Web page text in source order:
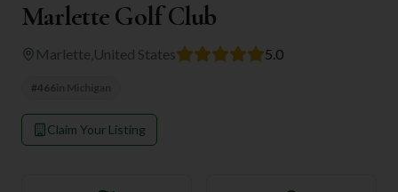
Marlette Golf Club
Marlette United States 5.0
#466
Claim Your Listing